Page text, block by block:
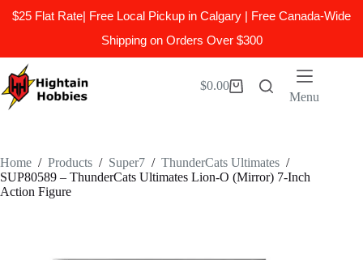
$25 Flat Rate| Free Local Pickup in Calgary | Free Canada-Wide
Shipping on Orders Over $300
to
content
Shopping
$0.00
Menu
Home / Products / Super7 / ThunderCats Ultimates /
SUP80589 – ThunderCats Ultimates Lion-O (Mirror) 7-Inch
Action Figure